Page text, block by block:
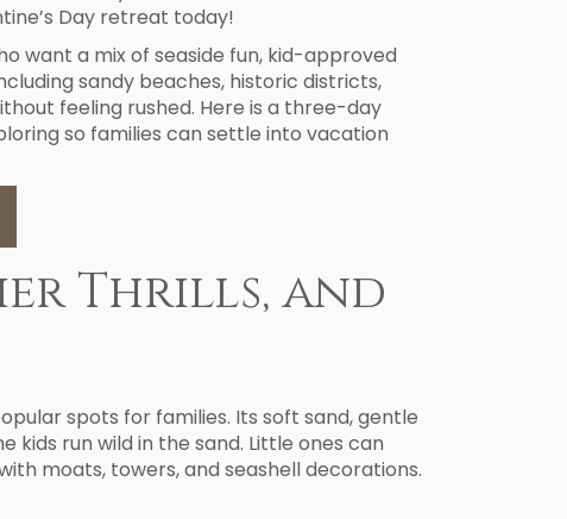
Day retreat today!
want a mix of seaside fun, kid-approved
sandy beaches, historic districts,
feeling rushed. Here is a three-day
so families can settle into vacation
Thrills, and
spots for families. Its soft sand, gentle
kids run wild in the sand. Little ones can
moats, towers, and seashell decorations.